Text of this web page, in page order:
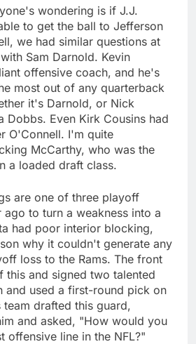
wondering is if J.J.
to get the ball to Jefferson
we had similar questions at
Sam Darnold. Kevin
offensive coach, and he's
most out of any quarterback
it's Darnold, or Nick
Dobbs. Even Kirk Cousins had
O'Connell. I'm quite
McCarthy, who was the
a loaded draft class.
are one of three playoff
to turn a weakness into a
had poor interior blocking,
why it couldn't generate any
loss to the Rams. The front
and signed two talented
and used a first-round pick on
team drafted this guard,
and asked, "How would you
offensive line in the NFL?"